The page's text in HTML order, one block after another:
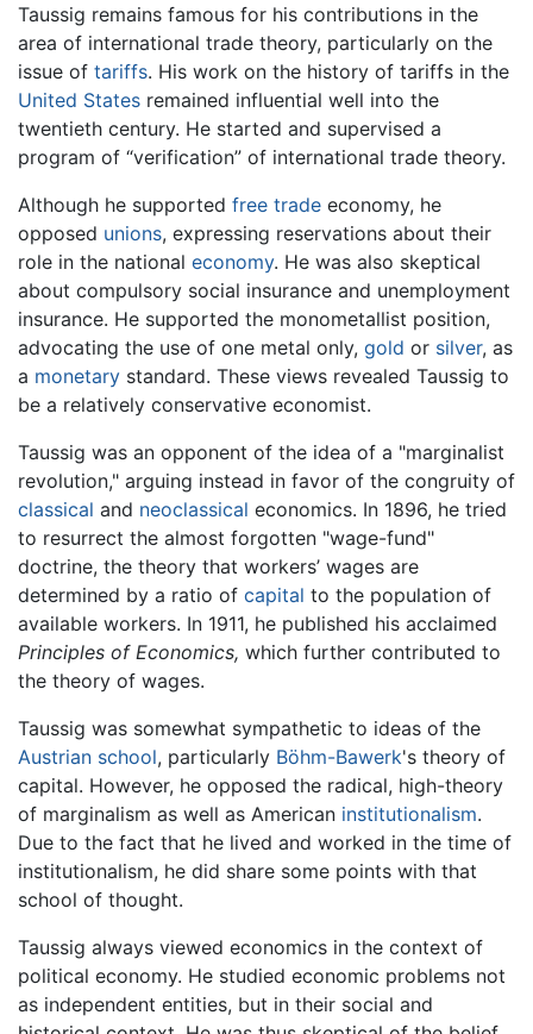
Taussig remains famous for his contributions in the
area of international trade theory, particularly on the
issue of tariffs. His work on the history of tariffs in the
United States remained influential well into the
twentieth century. He started and supervised a
program of “verification” of international trade theory.
Although he supported free trade economy, he
opposed unions, expressing reservations about their
role in the national economy. He was also skeptical
about compulsory social insurance and unemployment
insurance. He supported the monometallist position,
advocating the use of one metal only, gold or silver, as
a monetary standard. These views revealed Taussig to
be a relatively conservative economist.
Taussig was an opponent of the idea of a "marginalist
revolution," arguing instead in favor of the congruity of
classical and neoclassical economics. In 1896, he tried
to resurrect the almost forgotten "wage-fund"
doctrine, the theory that workers’ wages are
determined by a ratio of capital to the population of
available workers. In 1911, he published his acclaimed
Principles of Economics, which further contributed to
the theory of wages.
Taussig was somewhat sympathetic to ideas of the
Austrian school, particularly Böhm-Bawerk's theory of
capital. However, he opposed the radical, high-theory
of marginalism as well as American institutionalism.
Due to the fact that he lived and worked in the time of
institutionalism, he did share some points with that
school of thought.
Taussig always viewed economics in the context of
political economy. He studied economic problems not
as independent entities, but in their social and